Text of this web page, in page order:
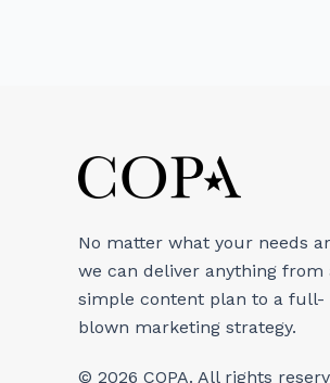
No matter what your needs
we can deliver anything from
simple content plan to a full-
blown marketing strategy.
© 2026 COPA. All rights